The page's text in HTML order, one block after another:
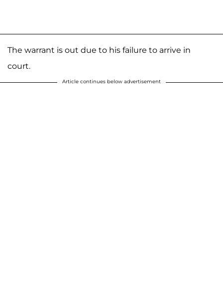
The warrant is out due to his failure to arrive in
court.
Article continues below advertisement